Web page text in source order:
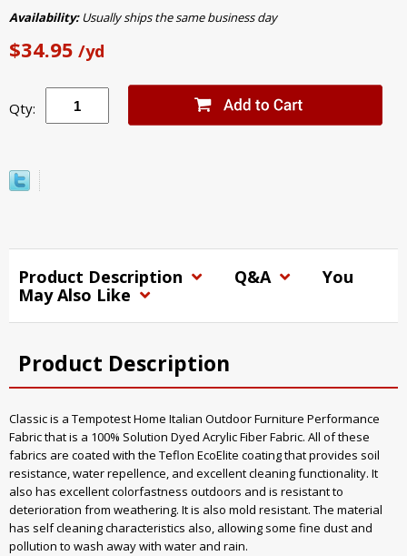
Availability:Usually ships the same business day
$34.95 /yd
Qty:
Product Description Q&A
You
May Also Like
Product Description
Classic is a Tempotest Home Italian Outdoor Furniture Performance
Fabric that is a 100% Solution Dyed Acrylic Fiber Fabric. All of these
fabrics are coated with the Teflon EcoElite coating that provides soil
resistance, water repellence, and excellent cleaning functionality. It
also has excellent colorfastness outdoors and is resistant to
deterioration from weathering. It is also mold resistant. The material
has self cleaning characteristics also, allowing some fine dust and
pollution to wash away with water and rain.